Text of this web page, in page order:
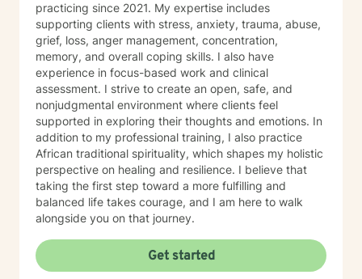
practicing since 2021. My expertise includes
supporting clients with stress, anxiety, trauma, abuse,
grief, loss, anger management, concentration,
memory, and overall coping skills. I also have
experience in focus-based work and clinical
assessment. I strive to create an open, safe, and
nonjudgmental environment where clients feel
supported in exploring their thoughts and emotions. In
addition to my professional training, I also practice
African traditional spirituality, which shapes my holistic
perspective on healing and resilience. I believe that
taking the first step toward a more fulfilling and
balanced life takes courage, and I am here to walk
alongside you on that journey.
Get started